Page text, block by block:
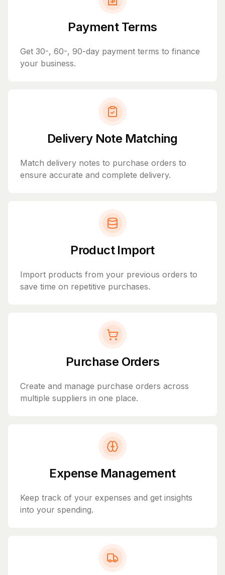
Payment Terms
Get 30-, 60-, 90-day payment terms to finance
your business.
Delivery Note Matching
Match delivery notes to purchase orders to
ensure accurate and complete delivery.
Product Import
Import products from your previous orders to
save time on repetitive purchases.
Purchase Orders
Create and manage purchase orders across
multiple suppliers in one place.
Expense Management
Keep track of your expenses and get insights
into your spending.